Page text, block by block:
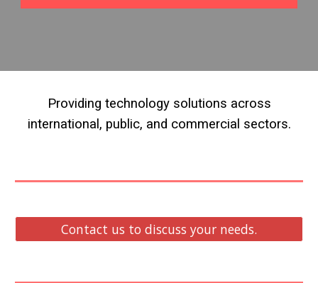
Providing technology solutions across
international, public, and commercial sectors.
Contact us to discuss your needs.